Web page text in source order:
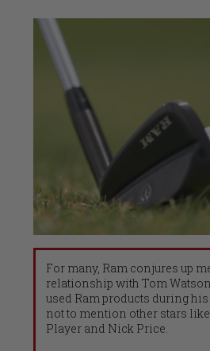
For many, Ram conjures up
relationship with Tom
used Ram products during
not to mention other stars
Player and Nick Price.